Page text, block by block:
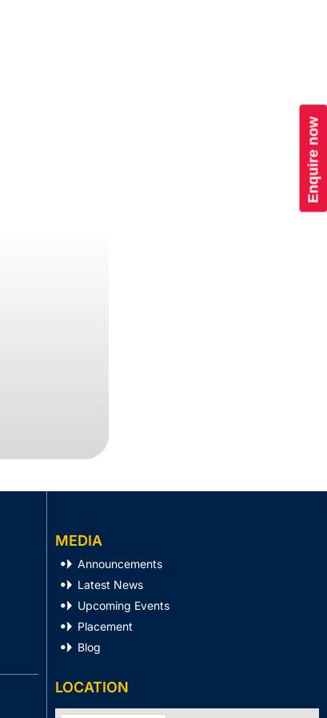
Enquire now
MEDIA
Announcements
Latest News
Upcoming Events
Placement
Blog
LOCATION